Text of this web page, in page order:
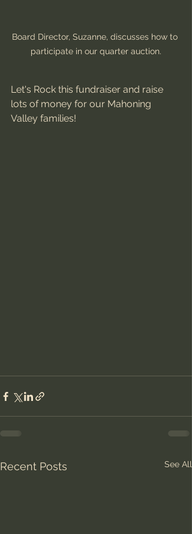
Board Director, Suzanne, discusses how to
participate in our quarter auction.
Let's Rock this fundraiser and raise
lots of money for our Mahoning
Valley families!
Recent Posts See All